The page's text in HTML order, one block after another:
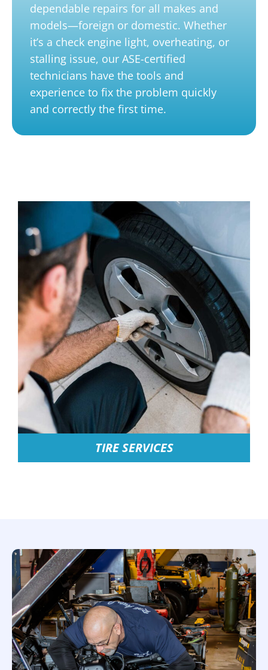
dependable repairs for all makes and
models—foreign or domestic. Whether
it’s a check engine light, overheating, or
stalling issue, our ASE-certified
technicians have the tools and
experience to fix the problem quickly
and correctly the first time.
TIRE SERVICES